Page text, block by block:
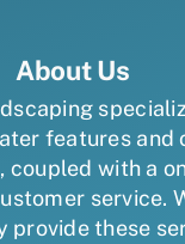
About Us
features and
coupled with a
service.
provide these